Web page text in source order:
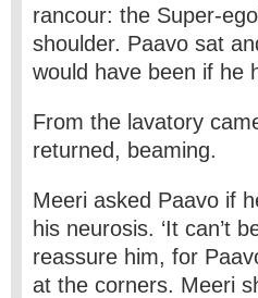
rancour: the Super-
shoulder. Paavo sat
would have been if he
From the lavatory
returned, beaming.
Meeri asked Paavo if
his neurosis. ‘It can’t
reassure him, for
at the corners. Meeri